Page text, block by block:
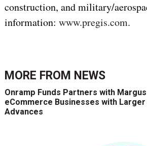
construction, and military/
information: www.pregis.com.
MORE FROM NEWS
Onramp Funds Partners with
eCommerce Businesses with
Advances